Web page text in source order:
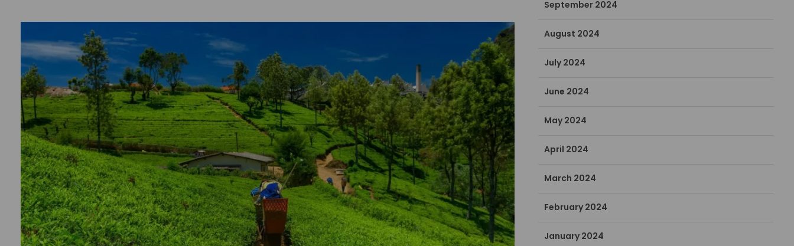
September 2024
August 2024
July 2024
June 2024
May 2024
April 2024
March 2024
February 2024
January 2024